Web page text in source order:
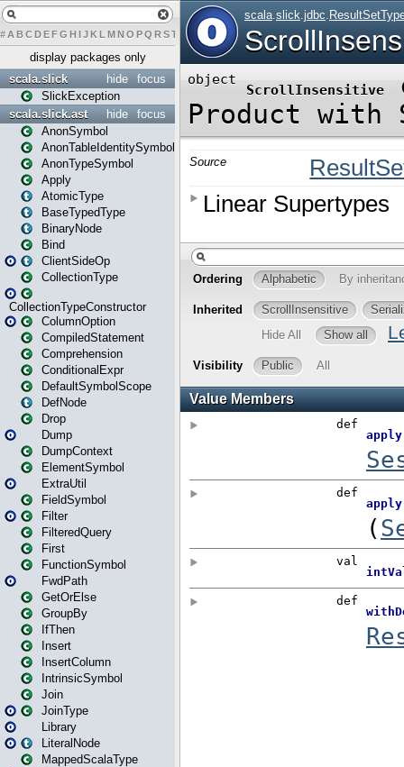
# A BCDEFG H IJK L MN O PQ RST U W X Y Z
display packages only
focus
hide
scala.slick
SlickException
focus
hide
scala.slick.ast
AnonSymbol
AnonTableIdentitySymbol
AnonTypeSymbol
Apply
AtomicType
BaseTypedType
BinaryNode
Bind
ClientSideOp
CollectionType
CollectionTypeConstructor
ColumnOption
CompiledStatement
Comprehension
ConditionalExpr
DefaultSymbolScope
DefNode
Drop
Dump
DumpContext
ElementSymbol
ExtraUtil
FieldSymbol
Filter
FilteredQuery
First
FunctionSymbol
FwdPath
GetOrElse
GroupBy
IfThen
Insert
InsertColumn
IntrinsicSymbol
Join
JoinType
Library
LiteralNode
MappedScalaType